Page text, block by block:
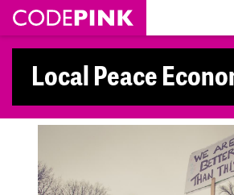
Skip navigation
Local Peace